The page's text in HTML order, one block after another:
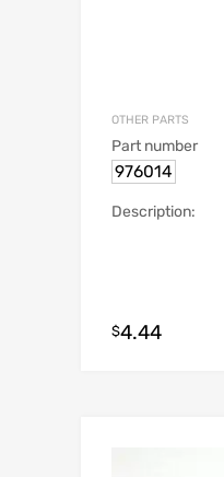
OTHER PARTS
Part number
976014
Description:
$4.44